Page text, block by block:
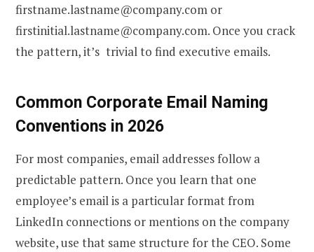
firstname.lastname@company.com or
firstinitial.lastname@company.com. Once you crack
the pattern, it’s trivial to find executive emails.
Common Corporate Email Naming
Conventions in 2026
For most companies, email addresses follow a
predictable pattern. Once you learn that one
employee’s email is a particular format from
LinkedIn connections or mentions on the company
website, use that same structure for the CEO. Some